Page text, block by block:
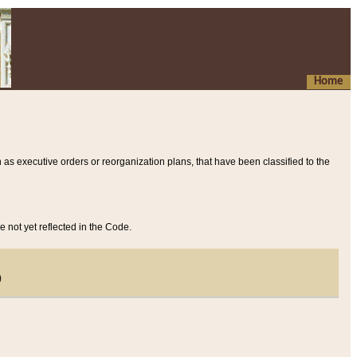
Home
executive orders or reorganization plans, that have been classified to the
not yet reflected in the Code.